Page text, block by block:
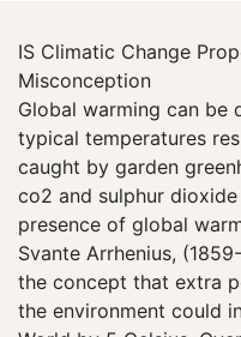
IS Climatic Change
Misconception
Global warming can be
typical temperatures
caught by garden
co2 and sulphur
presence of global
Svante Arrhenius,
the concept that extra
the environment could